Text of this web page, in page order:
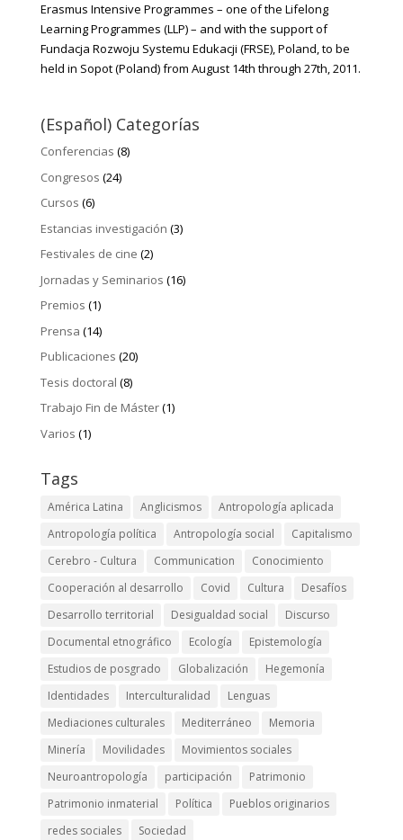
Erasmus Intensive Programmes – one of the Lifelong
Learning Programmes (LLP) – and with the support of
Fundacja Rozwoju Systemu Edukacji (FRSE), Poland, to be
held in Sopot (Poland) from August 14th through 27th, 2011.
(Español) Categorías
Conferencias (8)
Congresos (24)
Cursos (6)
Estancias investigación (3)
Festivales de cine (2)
Jornadas y Seminarios (16)
Premios (1)
Prensa (14)
Publicaciones (20)
Tesis doctoral (8)
Trabajo Fin de Máster(1)
Varios (1)
Tags
América Latina Anglicismos
Antropología aplicada
Antropología política
Antropología social
Capitalismo
Cerebro - Cultura
Communication
Conocimiento
Cooperación al desarrollo
Covid Cultura
Desafíos
Desarrollo territorial
Desigualdad social
Discurso
Documental etnográfico
Ecología
Epistemología
Estudios de posgrado
Globalización
Hegemonía
Identidades
Interculturalidad
Lenguas
Mediaciones culturales
Mediterráneo
Memoria
Minería
Movilidades
Movimientos sociales
Neuroantropología
participación
Patrimonio
Patrimonio inmaterial
Política
Pueblos originarios
redes sociales
Sociedad